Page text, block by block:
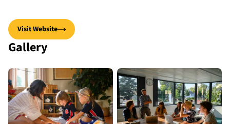
Visit Website
Gallery